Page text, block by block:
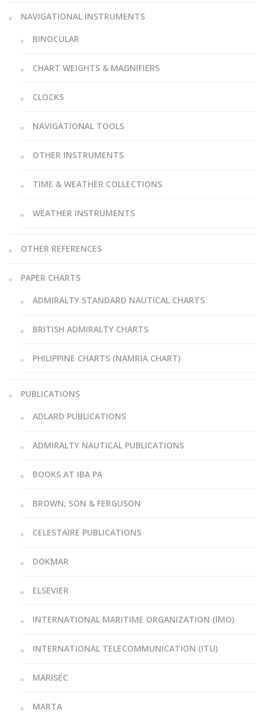
NAVIGATIONAL INSTRUMENTS
BINOCULAR
CHART WEIGHTS & MAGNIFIERS
CLOCKS
NAVIGATIONAL TOOLS
OTHER INSTRUMENTS
TIME & WEATHER COLLECTIONS
WEATHER INSTRUMENTS
OTHER REFERENCES
PAPER CHARTS
ADMIRALTY STANDARD NAUTICAL CHARTS
BRITISH ADMIRALTY CHARTS
PHILIPPINE CHARTS (NAMRIA CHART)
PUBLICATIONS
ADLARD PUBLICATIONS
ADMIRALTY NAUTICAL PUBLICATIONS
BOOKS AT IBA PA
BROWN, SON & FERGUSON
CELESTAIRE PUBLICATIONS
DOKMAR
ELSEVIER
INTERNATIONAL MARITIME ORGANIZATION (IMO)
INTERNATIONAL TELECOMMUNICATION (ITU)
MARISEC
MARTA